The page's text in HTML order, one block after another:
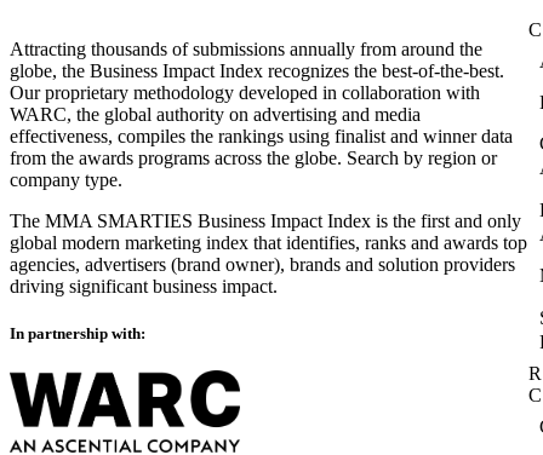
Attracting thousands of submissions annually from around the
globe, the Business Impact Index recognizes the best-of-the-best.
Our proprietary methodology developed in collaboration with
WARC, the global authority on advertising and media
effectiveness, compiles the rankings using finalist and winner data
from the awards programs across the globe. Search by region or
company type.
The MMA SMARTIES Business Impact Index is the first and only
global modern marketing index that identifies, ranks and awards top
agencies, advertisers (brand owner), brands and solution providers
driving significant business impact.
In partnership with: